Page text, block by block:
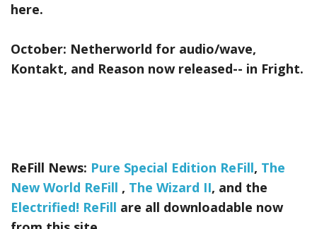
here.
October: Netherworld for audio/wave,
Kontakt, and Reason now released-- in Fright.
ReFill News: Pure Special Edition ReFill, The
New World ReFill , The Wizard II, and the
Electrified! ReFill are all downloadable now